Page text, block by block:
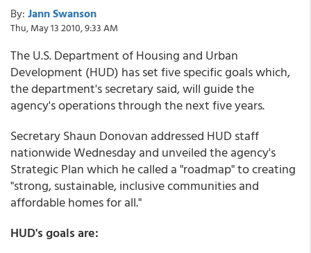
By: Jann Swanson
Thu, May 13 2010, 9:33 AM
The U.S. Department of Housing and Urban
Development (HUD) has set five specific goals which,
the department's secretary said, will guide the
agency's operations through the next five years.
Secretary Shaun Donovan addressed HUD staff
nationwide Wednesday and unveiled the agency's
Strategic Plan which he called a "roadmap" to creating
"strong, sustainable, inclusive communities and
affordable homes for all."
HUD's goals are: